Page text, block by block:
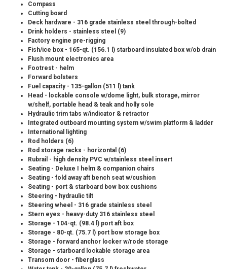
Compass
Cutting board
Deck hardware - 316 grade stainless steel through-bolted
Drink holders - stainless steel (9)
Factory engine pre-rigging
Fish/ice box - 165-qt. (156.1 l) starboard insulated box w/ob drain
Flush mount electronics area
Footrest - helm
Forward bolsters
Fuel capacity - 135-gallon (511 l) tank
Head - lockable console w/dome light, bulk storage, mirror
w/shelf, portable head & teak and holly sole
Hydraulic trim tabs w/indicator & retractor
Integrated outboard mounting system w/swim platform & ladder
International lighting
Rod holders (6)
Rod storage racks - horizontal (6)
Rubrail - high density PVC w/stainless steel insert
Seating - Deluxe I helm & companion chairs
Seating - fold away aft bench seat w/cushion
Seating - port & starboard bow box cushions
Steering - hydraulic tilt
Steering wheel - 316 grade stainless steel
Stern eyes - heavy-duty 316 stainless steel
Storage - 104-qt. (98.4 l) port aft box
Storage - 80-qt. (75.7 l) port bow storage box
Storage - forward anchor locker w/rode storage
Storage - starboard lockable storage area
Transom door - fiberglass